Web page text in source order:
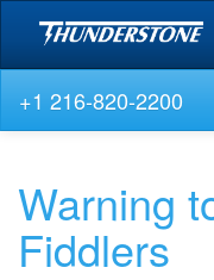
+1 216-820-2200
Warning
Fiddlers